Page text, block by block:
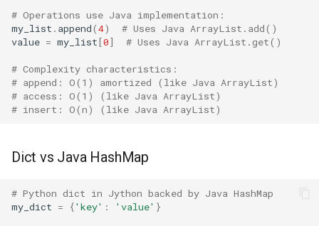
Issubclass
Open
Hash
Next
Codecs
Compileall
Configparser
Contextvars
Quick Scripts
C Extension Libraries
Standard Environment
Running Programs
# Operations use Java implementation:
my_list . append(4)
# Uses Java ArrayList.add()
value = my_list[0] # Uses Java ArrayList.get()
# Complexity characteristics:
# append: O(1) amortized (like Java ArrayList)
# access: O(1) (like Java ArrayList)
# insert: O(n) (like Java ArrayList)
Dict vs Java HashMap
# Python dict in Jython backed by Java HashMap
my_dict = {'key' : 'value' }